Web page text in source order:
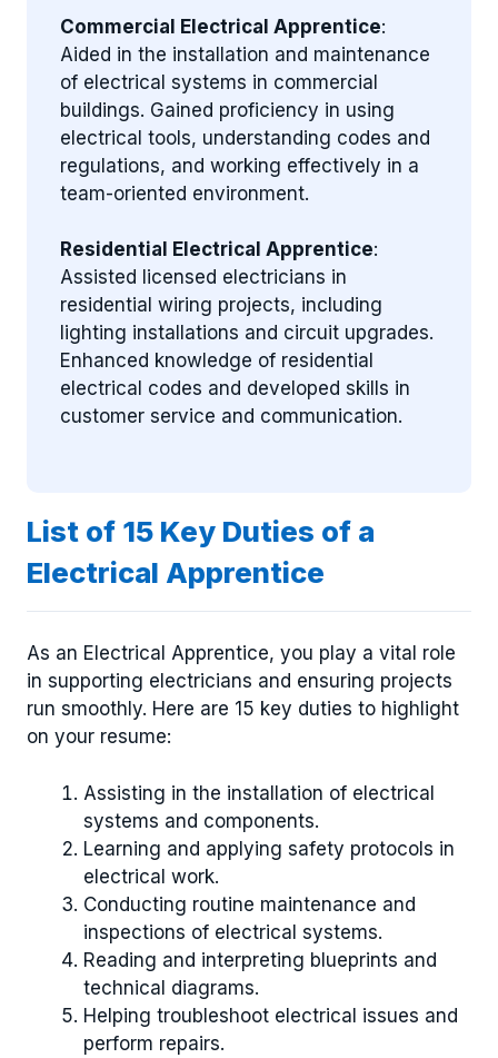
Commercial Electrical Apprentice:
Aided in the installation and maintenance
of electrical systems in commercial
buildings. Gained proficiency in using
electrical tools, understanding codes and
regulations, and working effectively in a
team-oriented environment.
Residential Electrical Apprentice:
Assisted licensed electricians in
residential wiring projects, including
lighting installations and circuit upgrades.
Enhanced knowledge of residential
electrical codes and developed skills in
customer service and communication.
List of 15 Key Duties of a
Electrical Apprentice
As an Electrical Apprentice, you play a vital role
in supporting electricians and ensuring projects
run smoothly. Here are 15 key duties to highlight
on your resume:
Assisting in the installation of electrical
systems and components.
Learning and applying safety protocols in
electrical work.
Conducting routine maintenance and
inspections of electrical systems.
Reading and interpreting blueprints and
technical diagrams.
Helping troubleshoot electrical issues and
perform repairs.